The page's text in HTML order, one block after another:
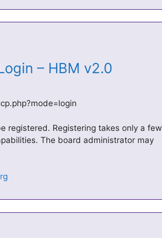
– HBM v2.0
registered. Registering takes only a few
The board administrator may